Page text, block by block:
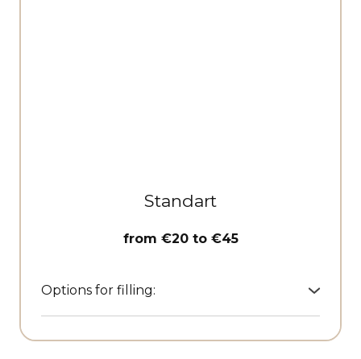
Standart
from €20 to €45
Options for filling: